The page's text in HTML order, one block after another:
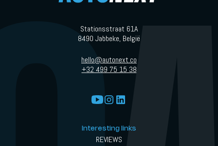
Stationsstraat 61A
8490 Jabbeke, België
hello@autonext.co
+32 499 75 15 38
Interesting links
REVIEWS